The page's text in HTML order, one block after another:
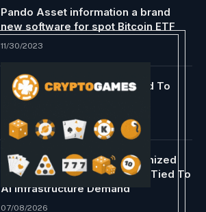
Pando Asset information a brand
new software for spot Bitcoin ETF
11/30/2023
Asia’s Bitcoin Volatility Linked To
Algos Monitoring ETF Flows
04/03/2024
MEXC Adds Nine Ondo Tokenized
Stock And ETF Trading Pairs Tied To
AI Infrastructure Demand
07/08/2026